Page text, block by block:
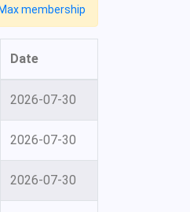
membership
Date
2026-07-30
2026-07-30
2026-07-30